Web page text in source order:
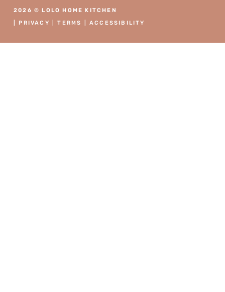
2026 © LOLO HOME KITCHEN
PRIVACY |TERMS |ACCESSIBILITY